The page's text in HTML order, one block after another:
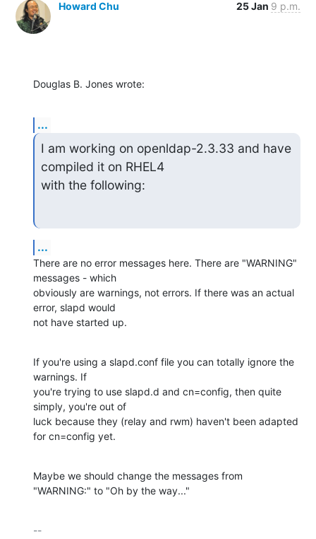
Howard Chu
25 Jan 9 p.m.
Douglas B. Jones wrote:
...
I am working on openldap-2.3.33 and have
compiled it on RHEL4
with the following:
...
There are no error messages here. There are "WARNING"
messages - which
obviously are warnings, not errors. If there was an actual
error, slapd would
not have started up.
If you're using a slapd.conf file you can totally ignore the
warnings. If
you're trying to use slapd.d and cn=config, then quite
simply, you're out of
luck because they (relay and rwm) haven't been adapted
for cn=config yet.
Maybe we should change the messages from
"WARNING:" to "Oh by the way..."
--